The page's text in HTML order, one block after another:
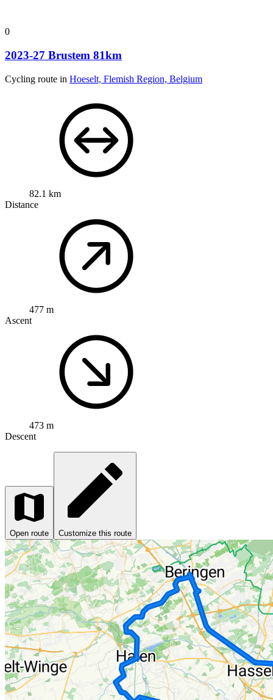
0
2023-27 Brustem 81km
Cycling route in Hoeselt, Flemish Region, Belgium
82.1 km
Distance
477 m
Ascent
473 m
Descent
Open route Customize this route